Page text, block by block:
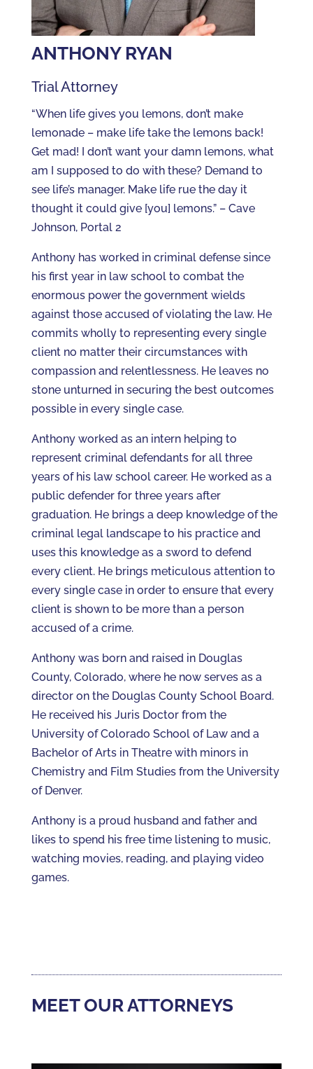
ANTHONY RYAN
Trial Attorney
“When life gives you lemons, don’t make
lemonade – make life take the lemons back!
Get mad! I don’t want your damn lemons, what
am I supposed to do with these? Demand to
see life’s manager. Make life rue the day it
thought it could give [you] lemons.” – Cave
Johnson, Portal 2
Anthony has worked in criminal defense since
his first year in law school to combat the
enormous power the government wields
against those accused of violating the law. He
commits wholly to representing every single
client no matter their circumstances with
compassion and relentlessness. He leaves no
stone unturned in securing the best outcomes
possible in every single case.
Anthony worked as an intern helping to
represent criminal defendants for all three
years of his law school career. He worked as a
public defender for three years after
graduation. He brings a deep knowledge of the
criminal legal landscape to his practice and
uses this knowledge as a sword to defend
every client. He brings meticulous attention to
every single case in order to ensure that every
client is shown to be more than a person
accused of a crime.
Anthony was born and raised in Douglas
County, Colorado, where he now serves as a
director on the Douglas County School Board.
He received his Juris Doctor from the
University of Colorado School of Law and a
Bachelor of Arts in Theatre with minors in
Chemistry and Film Studies from the University
of Denver.
Anthony is a proud husband and father and
likes to spend his free time listening to music,
watching movies, reading, and playing video
games.
MEET OUR ATTORNEYS